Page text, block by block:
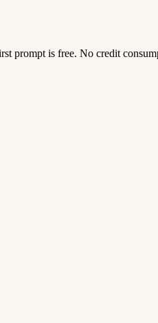
prompt is free. No credit